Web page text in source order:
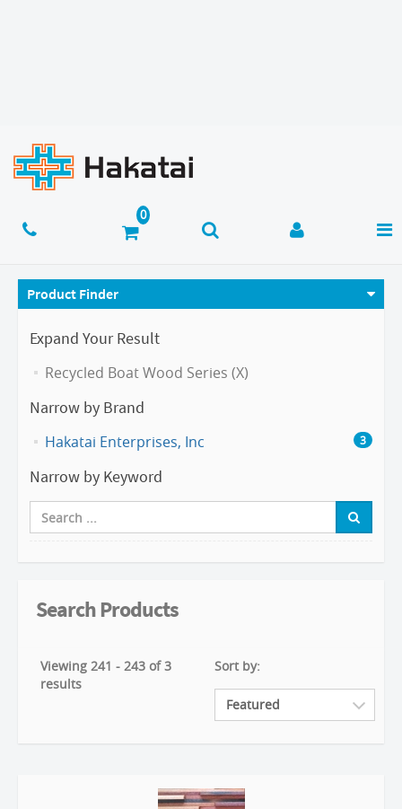
Product Finder
Expand Your Result
Recycled Boat Wood Series (X)
Narrow by Brand
Hakatai Enterprises, Inc 3
Narrow by Keyword
Search Products
Viewing 241 - 243 of 3
results
Sort by: